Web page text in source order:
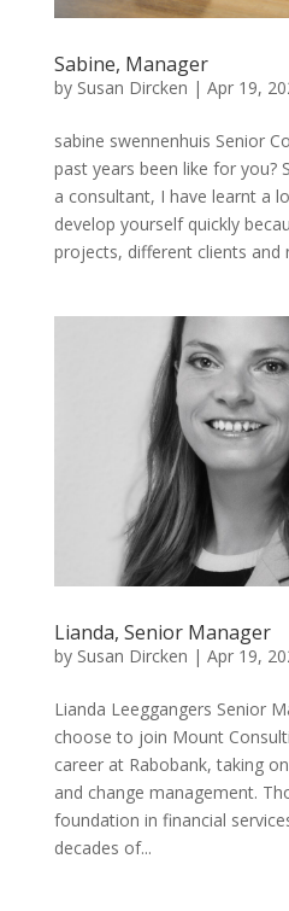
Sabine, Manager
by Susan Dircken | Apr 19,
sabine swennenhuis Senior
past years been like for you?
a consultant, I have learnt a
develop yourself quickly
projects, different clients and
Lianda, Senior Manager
by Susan Dircken | Apr 19,
Lianda Leeggangers Senior
choose to join Mount
career at Rabobank, taking
and change management.
foundation in financial
decades of...